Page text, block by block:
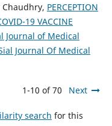
PERCEPTION
19 VACCINE
Journal of Medical
Journal Of Medical
1-10 of 70 Next
search for this